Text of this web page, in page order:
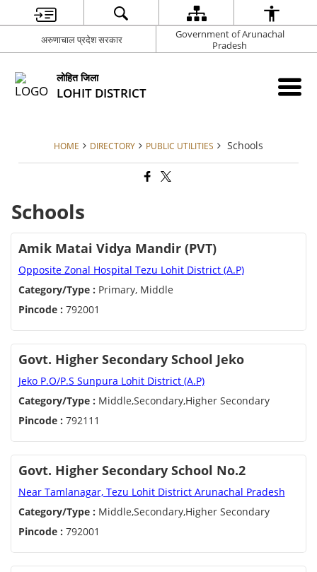
अरुणाचाल प्रदेश सरकार
Government of Arunachal
Pradesh
लोहित जिला
LOHIT DISTRICT
HOME DIRECTORY PUBLIC UTILITIES Schools
Schools
Amik Matai Vidya Mandir (PVT)
Opposite Zonal Hospital Tezu Lohit District (A.P)
Category/Type : Primary, Middle
Pincode : 792001
Govt. Higher Secondary School Jeko
Jeko P.O/P.S Sunpura Lohit District (A.P)
Category/Type : Middle,Secondary,Higher Secondary
Pincode : 792111
Govt. Higher Secondary School No.2
Near Tamlanagar, Tezu Lohit District Arunachal Pradesh
Category/Type : Middle,Secondary,Higher Secondary
Pincode : 792001